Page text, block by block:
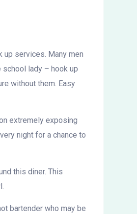
up services. Many men
lady – hook up
without them. Easy
extremely exposing
night for a chance to
this diner. This
bartender who may be